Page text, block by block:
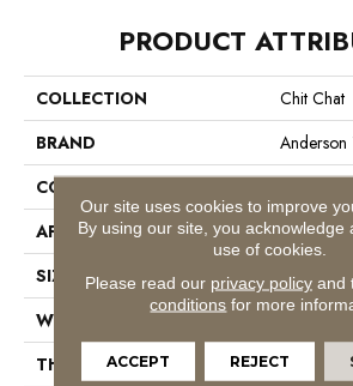
PRODUCT
COLLECTION
Chit Chat
BRAND
Anderson
CONSTRUCTION
APPLICATION
Residential
SIZE
12 Ft
WIDTH
THICKNESS
0.33 In
Our site uses cookies to improve
By using our site, you acknowledge
use of cookies.
Please read our privacy policyand
conditions for more
ACCEPT REJECT